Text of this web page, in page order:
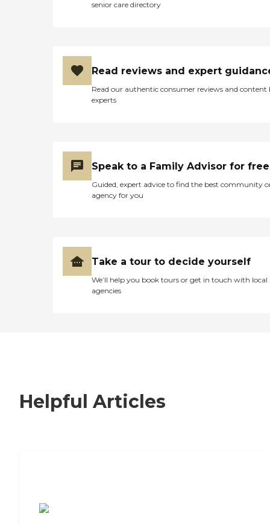
senior care directory
Read reviews and expert
Read our authentic consumer reviews and content
experts
Speak to a Family Advisor for free
Guided, expert advice to find the best community
agency for you
Take a tour to decide yourself
We’ll help you book tours or get in touch with local
agencies
Helpful Articles